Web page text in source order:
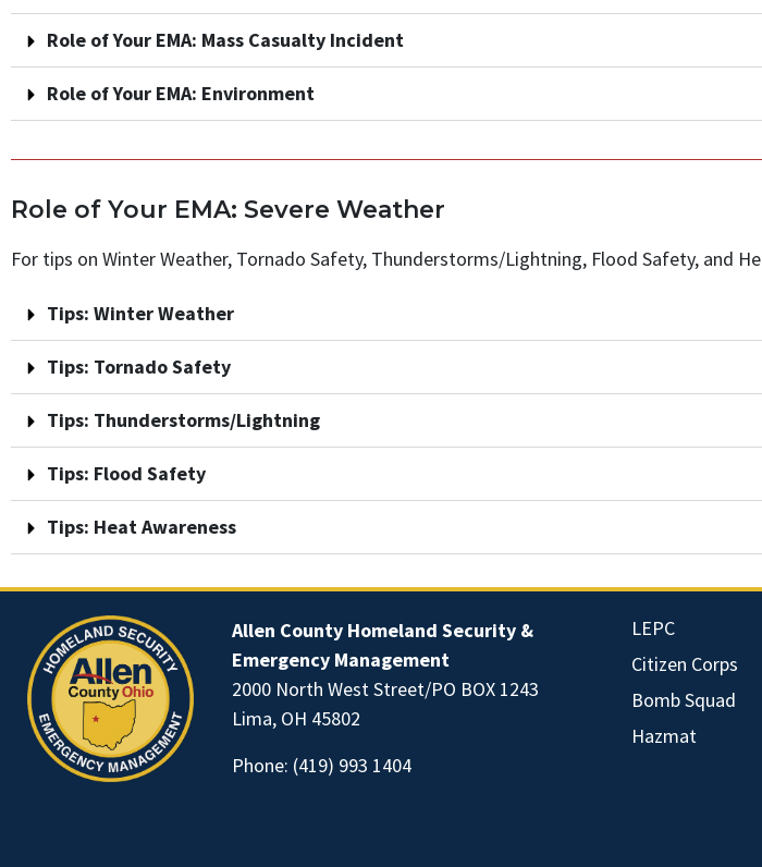
Role of Your EMA: Mass Casualty Incident
Role of Your EMA: Environment
Role of Your EMA: Severe Weather
For tips on Winter Weather, Tornado Safety, Thunderstorms/Lightning, Flood Safety, and
Tips: Winter Weather
Tips: Tornado Safety
Tips: Thunderstorms/Lightning
Tips: Flood Safety
Tips: Heat Awareness
Allen County Homeland Security &
Emergency Management
2000 North West Street/PO BOX 1243
Lima, OH 45802
Phone: (419) 993 1404
LEPC
Citizen Corps
Bomb Squad
Hazmat